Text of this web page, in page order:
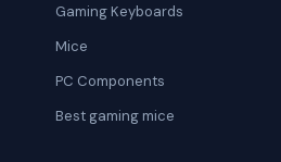
Gaming Keyboards
Mice
PC Components
Best gaming mice